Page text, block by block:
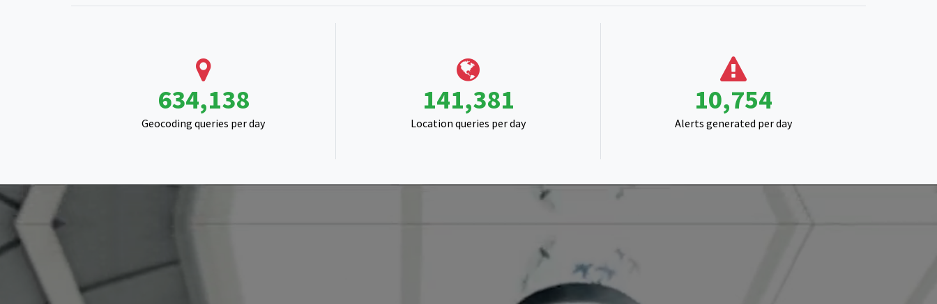
1,094,092
Geocoding queries per day
243,928
Location queries per day
18,507
Alerts generated per day